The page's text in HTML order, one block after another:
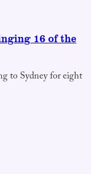
16 of the
to Sydney for eight